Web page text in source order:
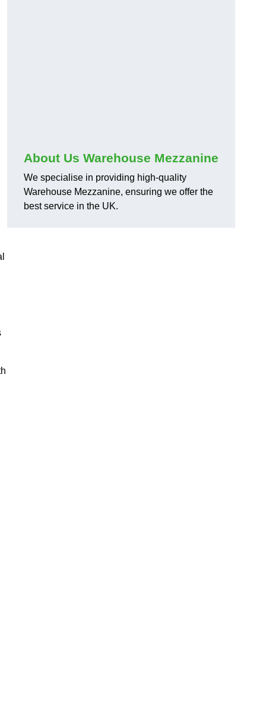
About Us Warehouse Mezzanine
We specialise in providing high-quality
Warehouse Mezzanine, ensuring we offer the
best service in the UK.